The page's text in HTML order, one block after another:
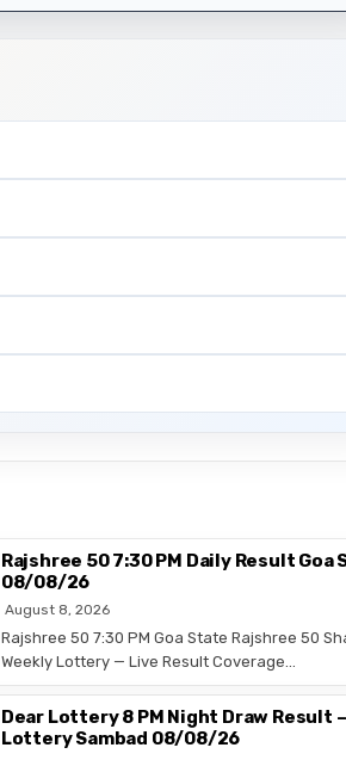
Rajshree 50 7:30 PM Daily Result Goa
08/08/26
August 8, 2026
Rajshree 50 7:30 PM Goa State Rajshree 50
Weekly Lottery — Live Result Coverage…
Dear Lottery 8 PM Night Draw Result –
Lottery Sambad 08/08/26